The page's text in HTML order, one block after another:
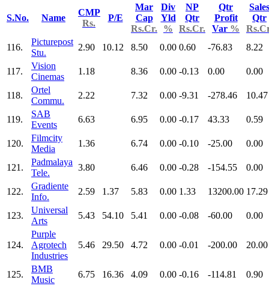
S.No. Name
CMP
Rs.
P/E
Mar
Cap
Rs.Cr.
Div
Yld
%
NP
Qtr
Rs.Cr.
Qtr
Profit
Var %
Sales
Qtr
116.
Picturepost
Stu.
2.90 10.12 8.50 0.00 0.60 -76.83 8.22
117.
Vision
Cinemas
1.18 8.36 0.00 -0.13 0.00 0.00
118.
Ortel
Commu.
2.22 7.32 0.00 -9.31 -278.46 10.47
119.
SAB
Events
6.63 6.95 0.00 -0.17 43.33 0.59
120.
Filmcity
Media
1.36 6.74 0.00 -0.10 -25.00 0.00
121.
Padmalaya
Tele.
3.80 6.46 0.00 -0.28 -154.55 0.00
122.
Gradiente
Info.
2.59 1.37 5.83 0.00 1.33 13200.00 17.29
123.
Universal
Arts
5.43 54.10 5.41 0.00 -0.08 -60.00 0.00
124.
Purple
Agrotech
Industries
5.46 29.50 4.72 0.00 -0.01 -200.00 20.00
125.
BMB
Music
6.75 16.36 4.09 0.00 -0.16 -114.81
0.90